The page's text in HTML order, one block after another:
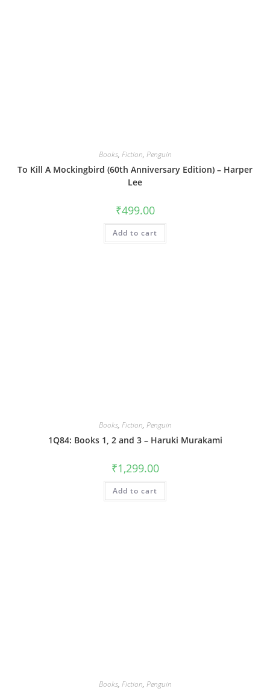
Books, Fiction, Penguin
To Kill A Mockingbird (60th Anniversary Edition) – Harper
Lee
₹499.00
Add to cart
Books, Fiction, Penguin
1Q84: Books 1, 2 and 3 – Haruki Murakami
₹1,299.00
Add to cart
Books, Fiction, Penguin